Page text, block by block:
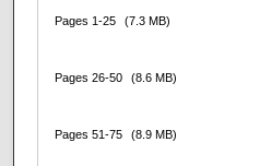
Pages 1-25 (7.3 MB)
Pages 26-50 (8.6 MB)
Pages 51-75 (8.9 MB)